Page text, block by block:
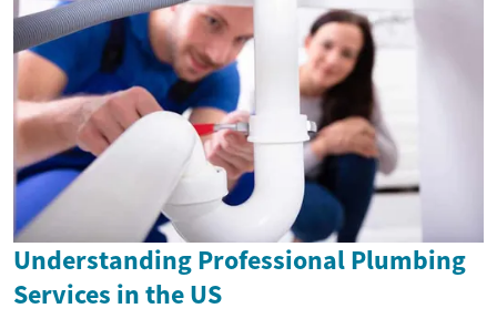
Understanding Professional Plumbing
Services in the US